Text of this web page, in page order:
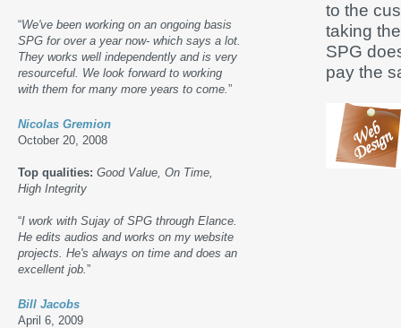
“We've been working on an ongoing basis
SPG for over a year now- which says a lot.
They works well independently and is very
resourceful. We look forward to working
with them for many more years to come.”
Nicolas Gremion
October 20, 2008
Top qualities: Good Value, On Time,
High Integrity
“I work with Sujay of SPG through Elance.
He edits audios and works on my website
projects. He's always on time and does an
excellent job.”
Bill Jacobs
April 6, 2009
to the
taking
SPG
pay the